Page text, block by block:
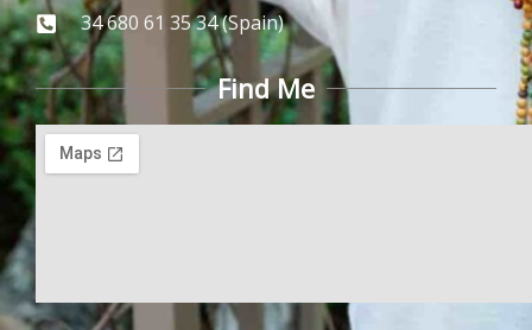
34 680 61 35 34 (Spain)
Find Me